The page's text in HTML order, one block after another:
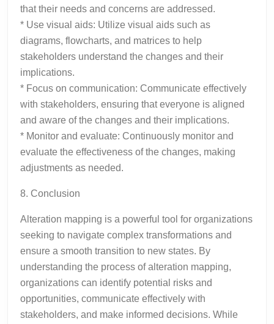
that their needs and concerns are addressed.
* Use visual aids: Utilize visual aids such as
diagrams, flowcharts, and matrices to help
stakeholders understand the changes and their
implications.
* Focus on communication: Communicate effectively
with stakeholders, ensuring that everyone is aligned
and aware of the changes and their implications.
* Monitor and evaluate: Continuously monitor and
evaluate the effectiveness of the changes, making
adjustments as needed.
8. Conclusion
Alteration mapping is a powerful tool for organizations
seeking to navigate complex transformations and
ensure a smooth transition to new states. By
understanding the process of alteration mapping,
organizations can identify potential risks and
opportunities, communicate effectively with
stakeholders, and make informed decisions. While